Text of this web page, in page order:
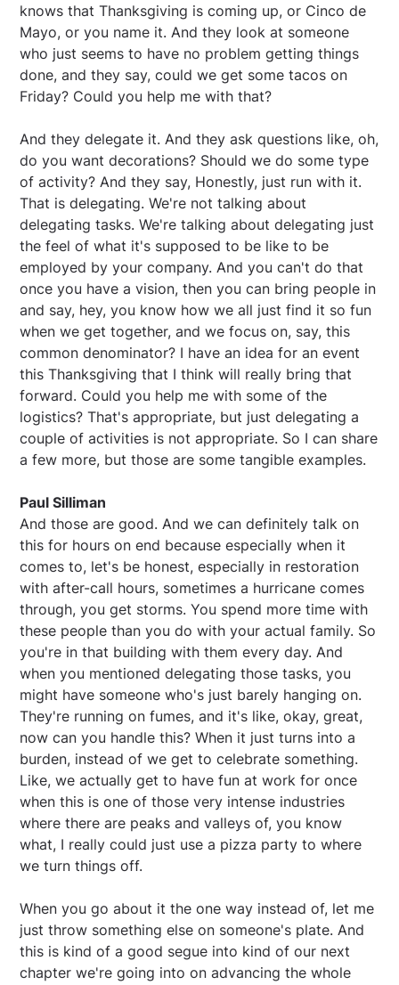
knows that Thanksgiving is coming up, or Cinco de
Mayo, or you name it. And they look at someone
who just seems to have no problem getting things
done, and they say, could we get some tacos on
Friday? Could you help me with that?
And they delegate it. And they ask questions like, oh,
do you want decorations? Should we do some type
of activity? And they say, Honestly, just run with it.
That is delegating. We're not talking about
delegating tasks. We're talking about delegating just
the feel of what it's supposed to be like to be
employed by your company. And you can't do that
once you have a vision, then you can bring people in
and say, hey, you know how we all just find it so fun
when we get together, and we focus on, say, this
common denominator? I have an idea for an event
this Thanksgiving that I think will really bring that
forward. Could you help me with some of the
logistics? That's appropriate, but just delegating a
couple of activities is not appropriate. So I can share
a few more, but those are some tangible examples.
Paul Silliman
And those are good. And we can definitely talk on
this for hours on end because especially when it
comes to, let's be honest, especially in restoration
with after-call hours, sometimes a hurricane comes
through, you get storms. You spend more time with
these people than you do with your actual family. So
you're in that building with them every day. And
when you mentioned delegating those tasks, you
might have someone who's just barely hanging on.
They're running on fumes, and it's like, okay, great,
now can you handle this? When it just turns into a
burden, instead of we get to celebrate something.
Like, we actually get to have fun at work for once
when this is one of those very intense industries
where there are peaks and valleys of, you know
what, I really could just use a pizza party to where
we turn things off.
When you go about it the one way instead of, let me
just throw something else on someone's plate. And
this is kind of a good segue into kind of our next
chapter we're going into on advancing the whole